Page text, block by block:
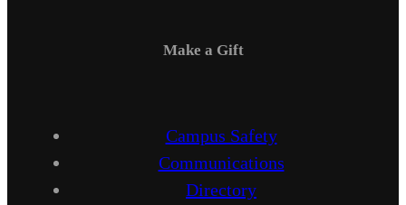
Make a Gift
Campus Safety
Communications
Directory